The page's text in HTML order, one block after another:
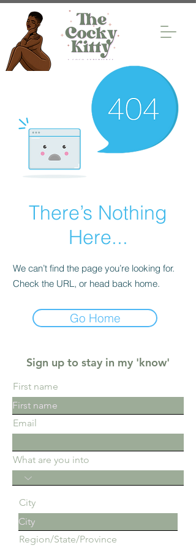
There’s Nothing
Here...
We can’t find the page you’re looking for.
Check the URL, or head back home.
Go Home
Sign up to stay in my 'know'
First name
Email
What are you into
City
Region/State/Province